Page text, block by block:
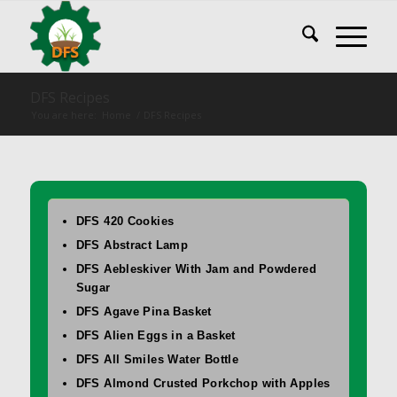
DFS 420 Cookies
DFS Abstract Lamp
DFS Aebleskiver With Jam and Powdered
Sugar
DFS Agave Pina Basket
DFS Alien Eggs in a Basket
DFS All Smiles Water Bottle
DFS Almond Crusted Porkchop with Apples